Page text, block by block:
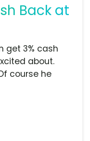
Back at
get 3% cash
about.
course he